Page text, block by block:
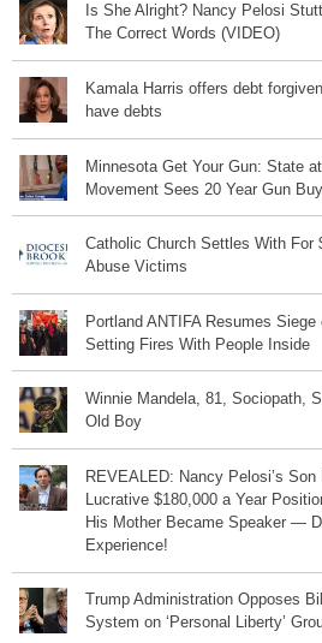
Is She Alright? Nancy Pelosi
The Correct Words (VIDEO)
Kamala Harris offers debt
have debts
Minnesota Get Your Gun: State
Movement Sees 20 Year Gun
Catholic Church Settles With For
Abuse Victims
Portland ANTIFA Resumes Siege
Setting Fires With People Inside
Winnie Mandela, 81, Sociopath,
Old Boy
REVEALED: Nancy Pelosi’s
Lucrative $180,000 a Year
His Mother Became Speaker —
Experience!
Trump Administration Opposes
System on ‘Personal Liberty’